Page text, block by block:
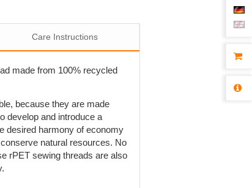
Care Instructions
made from 100% recycled
because they are made
develop and introduce a
desired harmony of economy
natural resources. No
rPET sewing threads are also